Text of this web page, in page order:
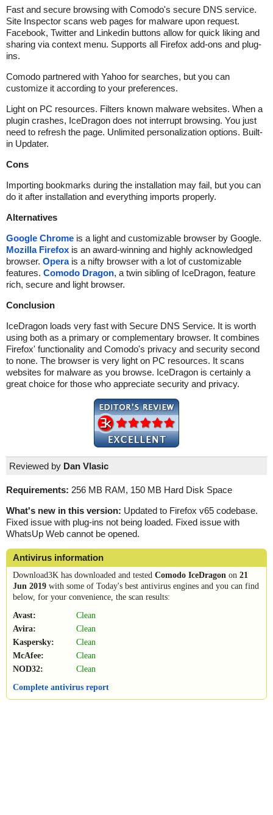
Fast and secure browsing with Comodo's secure DNS service.
Site Inspector scans web pages for malware upon request.
Facebook, Twitter and Linkedin buttons allow for quick liking and
sharing via context menu. Supports all Firefox add-ons and plug-
ins.
Comodo partnered with Yahoo for searches, but you can
customize it according to your preferences.
Light on PC resources. Filters known malware websites. When a
plugin crashes, IceDragon does not interrupt browsing. You just
need to refresh the page. Unlimited personalization options. Built-
in Updater.
Cons
Importing bookmarks during the installation may fail, but you can
do it after installation and everything imports properly.
Alternatives
Google Chrome is a light and customizable browser by Google.
Mozilla Firefox is an award-winning and highly acknowledged
browser. Operais a nifty browser with a lot of customizable
features. Comodo Dragon, a twin sibling of IceDragon, feature
rich, secure and light browser.
Conclusion
IceDragon loads very fast with Secure DNS Service. It is worth
using both as a primary or complementary browser. It combines
Firefox' functionality and Comodo's privacy and security second
to none. The browser is very light on PC resources. It scans
websites for malware as you browse. IceDragon is certainly a
great choice for those who appreciate security and privacy.
Reviewed by Dan Vlasic
Requirements: 256 MB RAM, 150 MB Hard Disk Space
What's new in this version: Updated to Firefox v65 codebase.
Fixed issue with plug-ins not being loaded. Fixed issue with
WhatsUp Web cannot be opened.
Antivirus information
Download3K has downloaded and tested Comodo IceDragon on 21
Jun 2019 with some of Today's best antivirus engines and you can find
below, for your convenience, the scan results:
Avast:
Clean
Avira:
Clean
Kaspersky:
Clean
McAfee:
Clean
NOD32:
Clean
Complete antivirus report